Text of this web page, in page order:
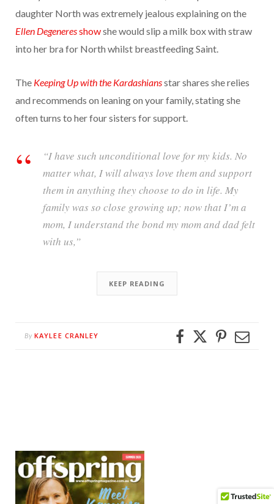
daughter North was extremely jealous explaining on the
Ellen Degeneresshowshe would slip a milk box with straw
into her bra for North whilst breastfeeding Saint.
The Keeping Up with the Kardashiansstar shares she relies
and recommends on leaning on your family, stating she
often turns to her four sisters for support.
“I have such unconditional love for my kids. No
matter what, I will always love them and support
them in anything they choose to do in life. My
family was so close growing up; now that I’m a
mom, I understand the bond my mom and dad felt
with us,”
KEEP READING
By KAYLEE CRANLEY